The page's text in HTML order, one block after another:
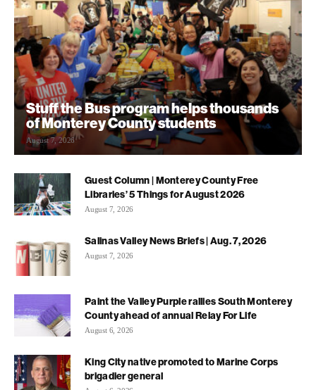
Stuff the Bus program helps thousands
of Monterey County students
August 7, 2026
Guest Column | Monterey County Free
Libraries’ 5 Things for August 2026
August 7, 2026
Salinas Valley News Briefs | Aug. 7, 2026
August 7, 2026
Paint the Valley Purple rallies South Monterey
County ahead of annual Relay For Life
August 6, 2026
King City native promoted to Marine Corps
brigadier general